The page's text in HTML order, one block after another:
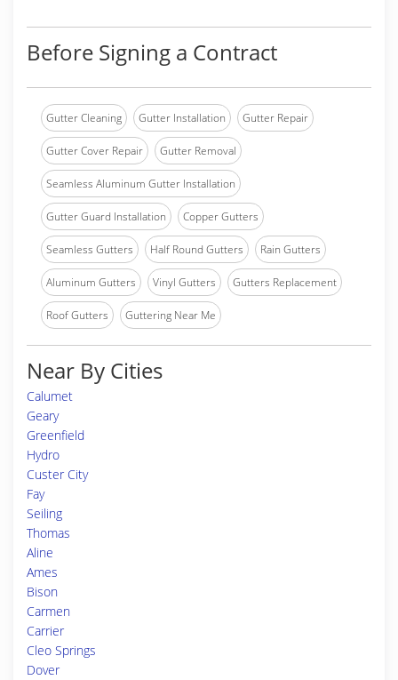
Before Signing a Contract
Gutter Cleaning Gutter Installation Gutter Repair
Gutter Cover Repair Gutter Removal
Seamless Aluminum Gutter Installation
Gutter Guard Installation Copper Gutters
Seamless Gutters Half Round Gutters Rain Gutters
Aluminum Gutters Vinyl Gutters Gutters Replacement
Roof Gutters Guttering Near Me
Near By Cities
Calumet
Geary
Greenfield
Hydro
Custer City
Fay
Seiling
Thomas
Aline
Ames
Bison
Carmen
Carrier
Cleo Springs
Dover